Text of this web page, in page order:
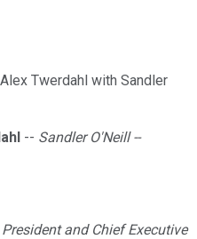
Twerdahl with Sandler
-- Sandler O'Neill --
President and Chief Executive